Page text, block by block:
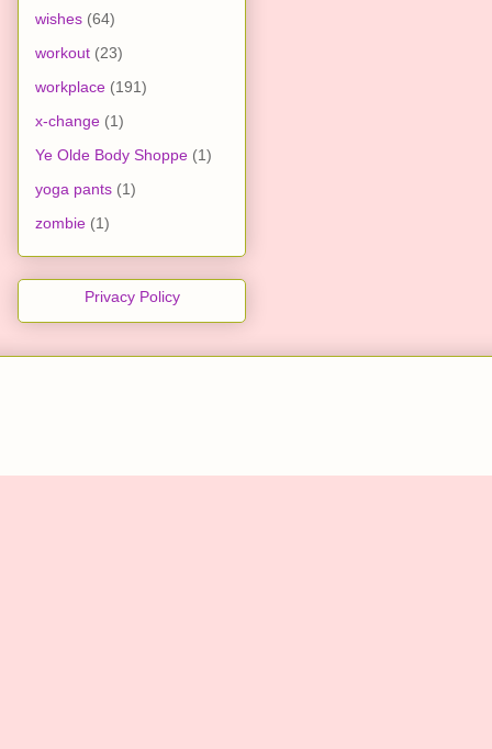
wishes (64)
workout (23)
workplace (191)
x-change (1)
Ye Olde Body Shoppe (1)
yoga pants (1)
zombie (1)
Privacy Policy